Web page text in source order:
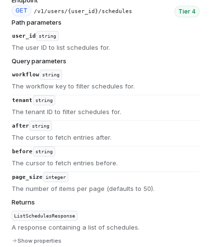
GET /v1/users/{user_id}/schedules Tier 4
Path parameters
user_id string
The user ID to list schedules for.
Query parameters
workflow string
The workflow key to filter schedules for.
tenant string
The tenant ID to filter schedules for.
after string
The cursor to fetch entries after.
before string
The cursor to fetch entries before.
page_size integer
The number of items per page (defaults to 50).
Returns
ListSchedulesResponse
A response containing a list of schedules.
Show properties